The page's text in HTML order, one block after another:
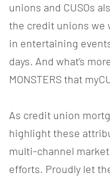
unions and CUSOs
the credit unions we
in entertaining
days. And what’s
MONSTERS that
As credit union
highlight these
multi-channel
efforts. Proudly let